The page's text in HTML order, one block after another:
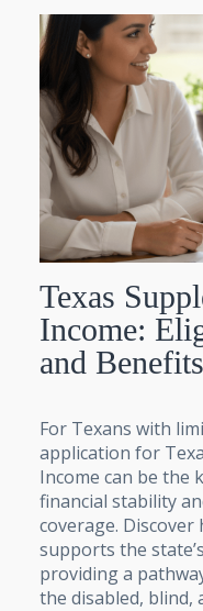
Texas
Income:
and Benefits
For Texans with
application for
Income can be the
financial stability
coverage.
supports the
providing a
the disabled, blind,